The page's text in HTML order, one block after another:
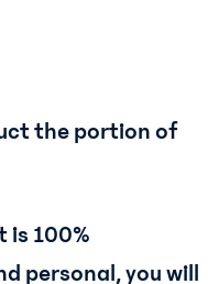
the portion of
is 100%
personal, you will